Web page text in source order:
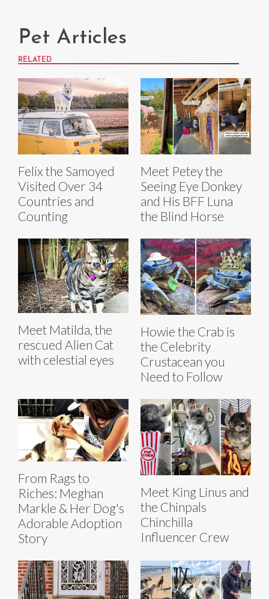
Pet Articles
RELATED
Felix the Samoyed
Visited Over 34
Countries and
Counting
Meet Petey the
Seeing Eye Donkey
and His BFF Luna
the Blind Horse
Meet Matilda, the
rescued Alien Cat
with celestial eyes
Howie the Crab is
the Celebrity
Crustacean you
Need to Follow
From Rags to
Riches: Meghan
Markle & Her Dog's
Adorable Adoption
Story
Meet King Linus and
the Chinpals
Chinchilla
Influencer Crew